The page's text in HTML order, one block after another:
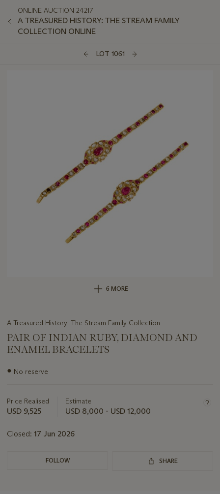
ONLINE AUCTION 24217
A TREASURED HISTORY: THE STREAM FAMILY
COLLECTION ONLINE
LOT 1061
6 MORE
A Treasured History: The Stream Family Collection
PAIR OF INDIAN RUBY, DIAMOND AND
ENAMEL BRACELETS
Important
lot
● No reserve
Price Realised
USD 9,525
Estimate
USD 8,000 - USD 12,000
Closed: 17 Jun 2026
FOLLOW SHARE